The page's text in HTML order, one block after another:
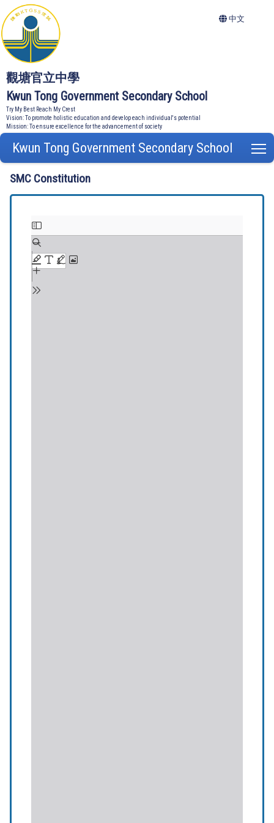
觀塘官立中學
Kwun Tong Government Secondary School
Try My Best Reach My Crest
Vision: To promote holistic education and develop each individual's potential
Mission: To ensure excellence for the advancement of society
中文
Kwun Tong Government Secondary School
SMC Constitution